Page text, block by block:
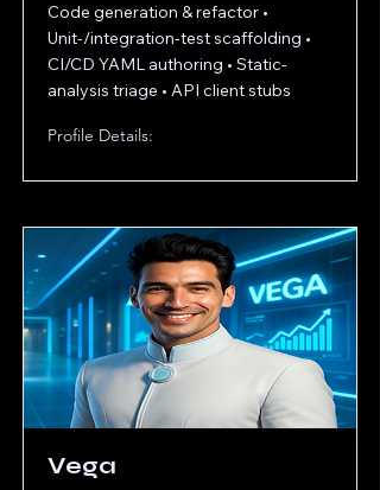
Code generation & refactor •
Unit-/integration-test scaffolding •
CI/CD YAML authoring • Static-
analysis triage • API client stubs
Profile Details:
Vega